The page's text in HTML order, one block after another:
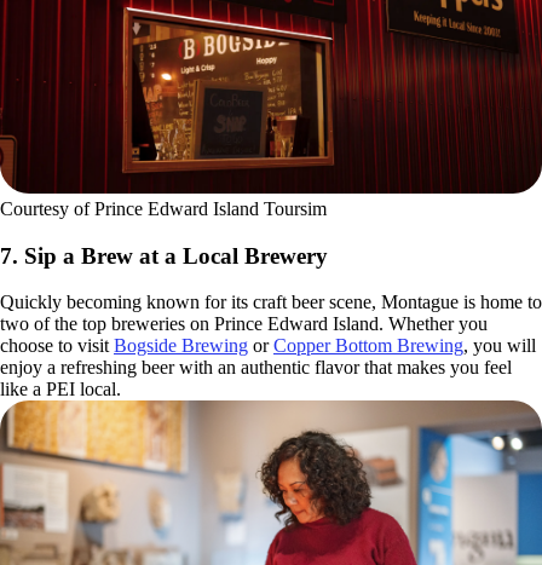
Courtesy of Prince Edward Island Toursim
7. Sip a Brew at a Local Brewery
Quickly becoming known for its craft beer scene, Montague is home to
two of the top breweries on Prince Edward Island. Whether you
choose to visit Bogside Brewing orCopper Bottom Brewing, you will
enjoy a refreshing beer with an authentic flavor that makes you feel
like a PEI local.